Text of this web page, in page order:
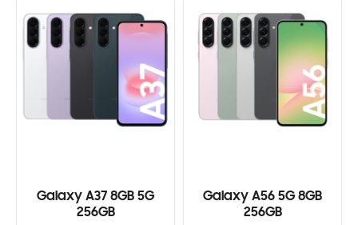
Galaxy A37 8GB 5G
256GB
Galaxy A56 5G 8GB
256GB